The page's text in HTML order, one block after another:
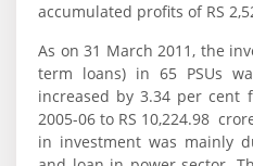
accumulated profits of RS
As on 31 March 2011, the
term loans) in 65 PSUs
increased by 3.34 per cent
2005-06 to RS 10,224.98
in investment was mainly